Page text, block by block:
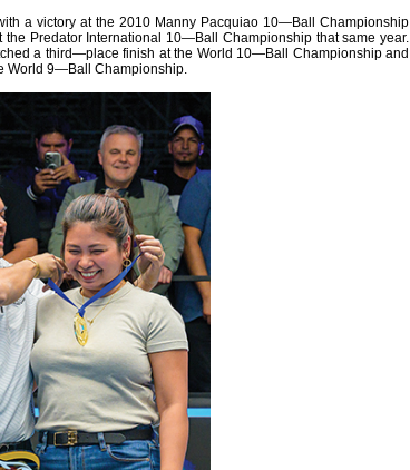
a victory at the 2010 Manny Pacquiao 10—Ball Championship
Predator International 10—Ball Championship that same year.
a third—place finish at the World 10—Ball Championship and
World 9—Ball Championship.